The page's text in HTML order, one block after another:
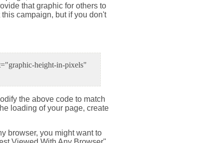
that graphic for others to
campaign, but if you don't
height-in-pixels"
the above code to match
loading of your page, create
browser, you might want to